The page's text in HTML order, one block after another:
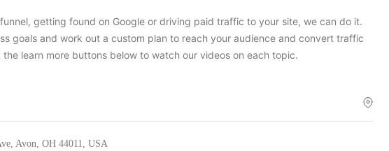
getting found on Google or driving paid traffic to your site, we can do it.
goals and work out a custom plan to reach your audience and convert traffic
learn more buttons below to watch our videos on each topic.
Avon, OH 44011, USA